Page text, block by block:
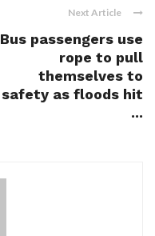
Next Article
Bus passengers use
rope to pull
themselves to
safety as floods hit
...